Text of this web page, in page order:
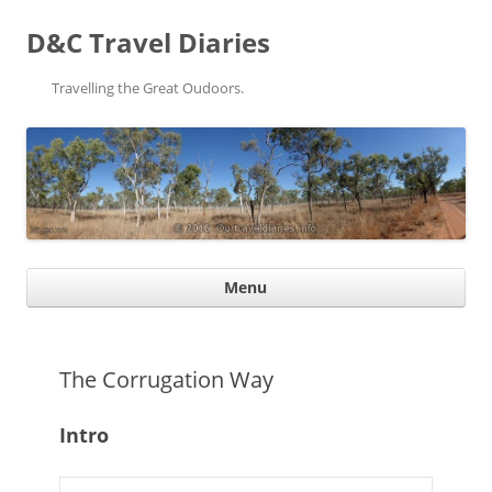
D&C Travel Diaries
Travelling the Great Oudoors.
Menu
The Corrugation Way
Intro